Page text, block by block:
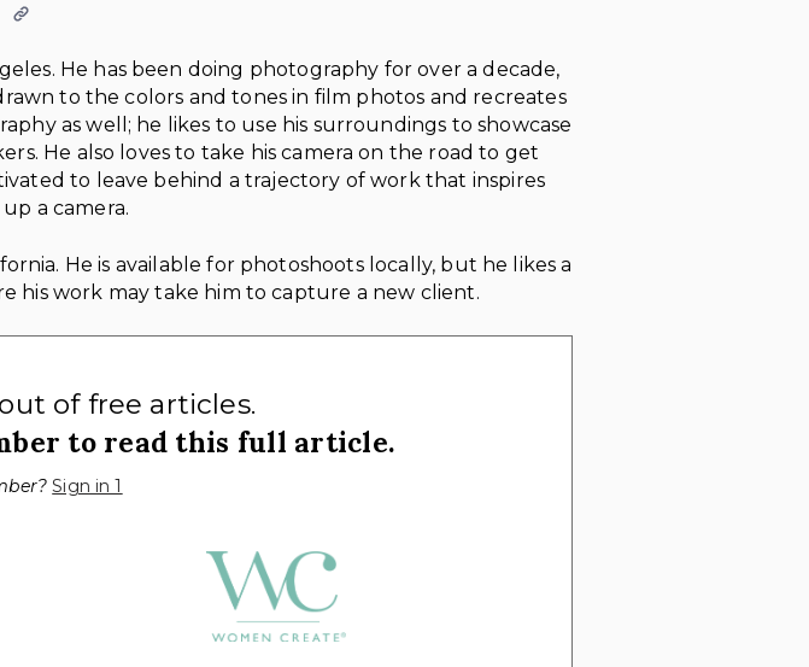
Website
He has been doing photography for over a decade,
to the colors and tones in film photos and recreates
as well; he likes to use his surroundings to showcase
He also loves to take his camera on the road to get
to leave behind a trajectory of work that inspires
a camera.
He is available for photoshoots locally, but he likes a
his work may take him to capture a new client.
of free articles.
to read this full article.
Sign in 1